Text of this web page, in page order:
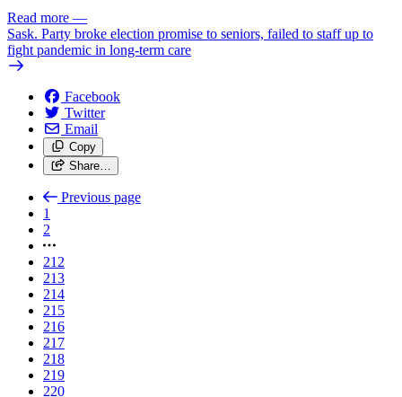
Read more —
Sask. Party broke election promise to seniors, failed to staff up to
fight pandemic in long-term care
Facebook
Twitter
Email
Copy
Share…
Previous page
1
2
212
213
214
215
216
217
218
219
220